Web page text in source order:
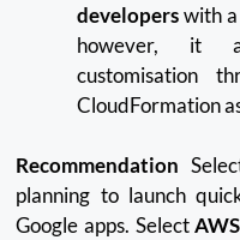
developerswith
however, it
customisation
CloudFormation
Recommendation
planning to launch
Google apps. SelectAWS